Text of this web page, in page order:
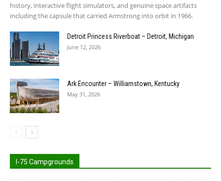
history, interactive flight simulators, and genuine space artifacts
including the capsule that carried Armstrong into orbit in 1966.
Detroit Princess Riverboat – Detroit, Michigan
June 12, 2026
Ark Encounter – Williamstown, Kentucky
May 31, 2026
I-75 Campgrounds